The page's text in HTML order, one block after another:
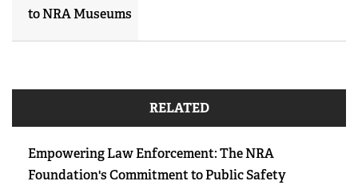
to NRA Museums
RELATED
Empowering Law Enforcement: The NRA
Foundation's Commitment to Public Safety